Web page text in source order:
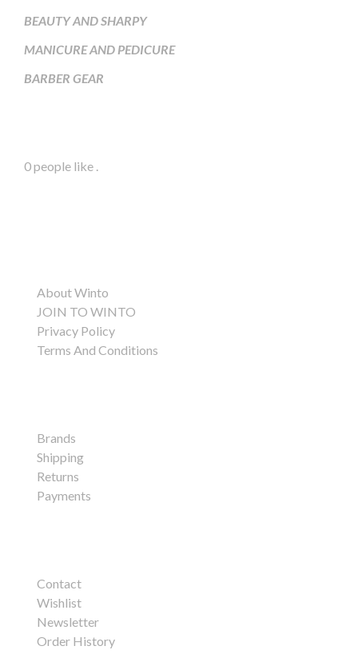
BEAUTY AND SHARPY
MANICURE AND PEDICURE
BARBER GEAR
0 people like
About Winto
JOIN TO WINTO
Privacy Policy
Terms And Conditions
Brands
Shipping
Returns
Payments
Contact
Wishlist
Newsletter
Order History